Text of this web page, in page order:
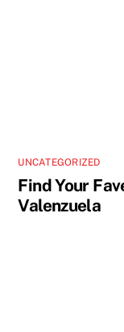
UNCATEGORIZED
Find Your
Valenzuela